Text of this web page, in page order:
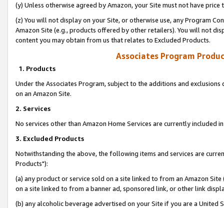
(y) Unless otherwise agreed by Amazon, your Site must not have
(z) You will not display on your Site, or otherwise use, any Program
Amazon Site (e.g., products offered by other retailers). You will not
content you may obtain from us that relates to Excluded Products.
Associates Program
1. Products
Under the Associates Program, subject to the additions and
on an Amazon Site.
2. Services
No services other than Amazon Home Services are currently included
3. Excluded Products
Notwithstanding the above, the following items and services are
Products"):
(a) any product or service sold on a site linked to from an Amazon
on a site linked to from a banner ad, sponsored link, or other link
(b) any alcoholic beverage advertised on your Site if you are a